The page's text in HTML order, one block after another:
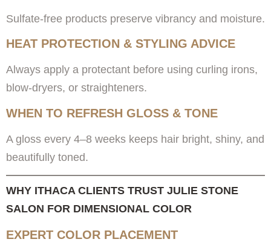
Sulfate-free products preserve vibrancy and moisture.
HEAT PROTECTION & STYLING ADVICE
Always apply a protectant before using curling irons,
blow-dryers, or straighteners.
WHEN TO REFRESH GLOSS & TONE
A gloss every 4–8 weeks keeps hair bright, shiny, and
beautifully toned.
WHY ITHACA CLIENTS TRUST JULIE STONE
SALON FOR DIMENSIONAL COLOR
EXPERT COLOR PLACEMENT